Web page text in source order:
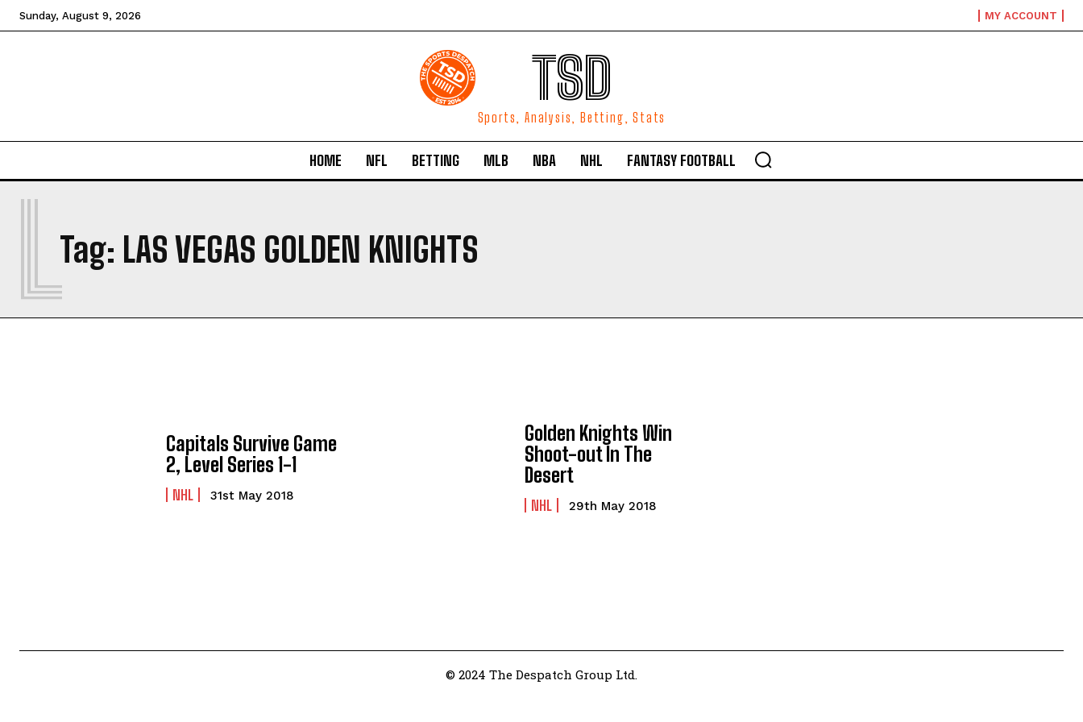
Sunday, August 9, 2026 MY ACCOUNT
TSD
Sports, Analysis, Betting, Stats
HOME NFL BETTING MLB NBA NHL FANTASY FOOTBALL
Tag: LAS VEGAS GOLDEN KNIGHTS
L
Capitals Survive Game
2, Level Series 1-1
NHL 31st May 2018
Golden Knights Win
Shoot-out In The
Desert
NHL 29th May 2018
© 2024 The Despatch Group Ltd.